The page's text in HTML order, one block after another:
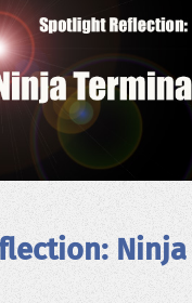
Ninja